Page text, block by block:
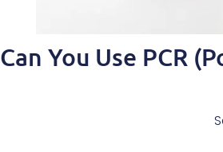
Can You Use PCR